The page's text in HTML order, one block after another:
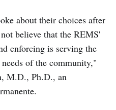
about their choices after
believe that the REMS'
enforcing is serving the
of the community,"
M.D., Ph.D., an